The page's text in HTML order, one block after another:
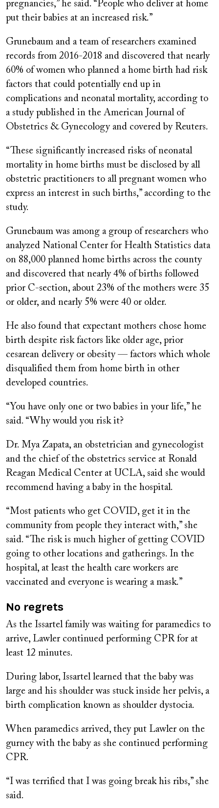
pregnancies,” he said. “People who deliver at home
put their babies at an increased risk.”
Grunebaum and a team of researchers examined
records from 2016-2018 and discovered that nearly
60% of women who planned a home birth had risk
factors that could potentially end up in
complications and neonatal mortality, according to
a study published in the American Journal of
Obstetrics & Gynecology and covered by Reuters.
“These significantly increased risks of neonatal
mortality in home births must be disclosed by all
obstetric practitioners to all pregnant women who
express an interest in such births,” according to the
study.
Grunebaum was among a group of researchers who
analyzed National Center for Health Statistics data
on 88,000 planned home births across the county
and discovered that nearly 4% of births followed
prior C-section, about 23% of the mothers were 35
or older, and nearly 5% were 40 or older.
He also found that expectant mothers chose home
birth despite risk factors like older age, prior
cesarean delivery or obesity — factors which whole
disqualified them from home birth in other
developed countries.
“You have only one or two babies in your life,” he
said. “Why would you risk it?
Dr. Mya Zapata, an obstetrician and gynecologist
and the chief of the obstetrics service at Ronald
Reagan Medical Center at UCLA, said she would
recommend having a baby in the hospital.
“Most patients who get COVID, get it in the
community from people they interact with,” she
said. “The risk is much higher of getting COVID
going to other locations and gatherings. In the
hospital, at least the health care workers are
vaccinated and everyone is wearing a mask.”
No regrets
As the Issartel family was waiting for paramedics to
arrive, Lawler continued performing CPR for at
least 12 minutes.
During labor, Issartel learned that the baby was
large and his shoulder was stuck inside her pelvis, a
birth complication known as shoulder dystocia.
When paramedics arrived, they put Lawler on the
gurney with the baby as she continued performing
CPR.
“I was terrified that I was going break his ribs,” she
said.